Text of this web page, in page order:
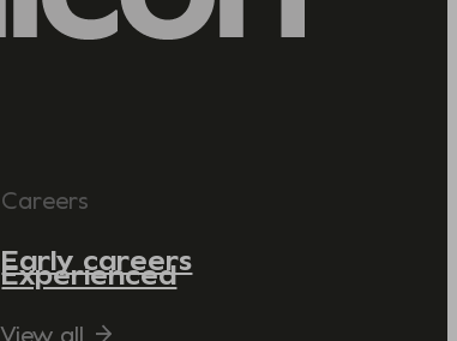
Careers
Early careers
Experienced
View all